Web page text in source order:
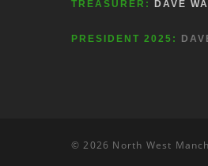
TREASURER: DAVE
PRESIDENT 2025:
© 2026 North West